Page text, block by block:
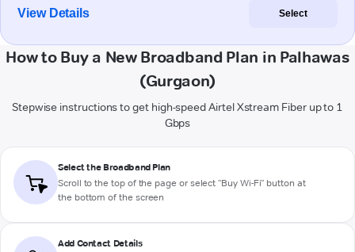
View Details Select
How to Buy a New Broadband Plan in Palhawas
(Gurgaon)
Stepwise instructions to get high-speed Airtel Xstream Fiber up to 1
Gbps
Select the Broadband Plan
Scroll to the top of the page or select "Buy Wi-Fi" button at
the bottom of the screen
Add Contact Details